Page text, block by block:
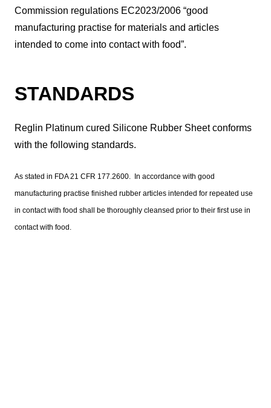
Commission regulations EC2023/2006 “good
manufacturing practise for materials and articles
intended to come into contact with food”.
STANDARDS
Reglin Platinum cured Silicone Rubber Sheet conforms
with the following standards.
As stated in FDA 21 CFR 177.2600. In accordance with good
manufacturing practise finished rubber articles intended for repeated use
in contact with food shall be thoroughly cleansed prior to their first use in
contact with food.